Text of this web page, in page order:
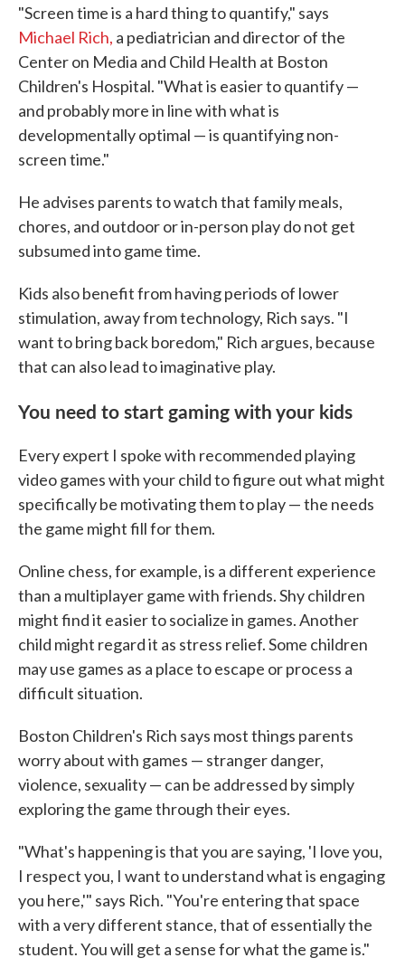
"Screen time is a hard thing to quantify," says
Michael Rich, a pediatrician and director of the
Center on Media and Child Health at Boston
Children's Hospital. "What is easier to quantify —
and probably more in line with what is
developmentally optimal — is quantifying non-
screen time."
He advises parents to watch that family meals,
chores, and outdoor or in-person play do not get
subsumed into game time.
Kids also benefit from having periods of lower
stimulation, away from technology, Rich says. "I
want to bring back boredom," Rich argues, because
that can also lead to imaginative play.
You need to start gaming with your kids
Every expert I spoke with recommended playing
video games with your child to figure out what might
specifically be motivating them to play — the needs
the game might fill for them.
Online chess, for example, is a different experience
than a multiplayer game with friends. Shy children
might find it easier to socialize in games. Another
child might regard it as stress relief. Some children
may use games as a place to escape or process a
difficult situation.
Boston Children's Rich says most things parents
worry about with games — stranger danger,
violence, sexuality — can be addressed by simply
exploring the game through their eyes.
"What's happening is that you are saying, 'I love you,
I respect you, I want to understand what is engaging
you here,'" says Rich. "You're entering that space
with a very different stance, that of essentially the
student. You will get a sense for what the game is."